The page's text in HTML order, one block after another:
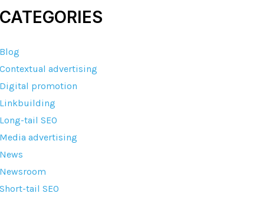
CATEGORIES
Blog
Contextual advertising
Digital promotion
Linkbuilding
Long-tail SEO
Media advertising
News
Newsroom
Short-tail SEO